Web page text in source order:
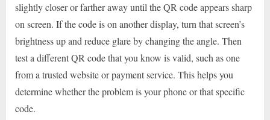
slightly closer or farther away until the QR code appears sharp
on screen. If the code is on another display, turn that screen’s
brightness up and reduce glare by changing the angle. Then
test a different QR code that you know is valid, such as one
from a trusted website or payment service. This helps you
determine whether the problem is your phone or that specific
code.